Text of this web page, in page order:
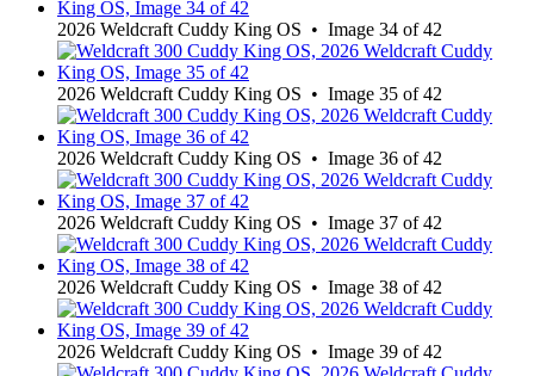
2026 Weldcraft Cuddy King OS • Image 34 of 42
2026 Weldcraft Cuddy King OS • Image 35 of 42
2026 Weldcraft Cuddy King OS • Image 36 of 42
2026 Weldcraft Cuddy King OS • Image 37 of 42
2026 Weldcraft Cuddy King OS • Image 38 of 42
2026 Weldcraft Cuddy King OS • Image 39 of 42